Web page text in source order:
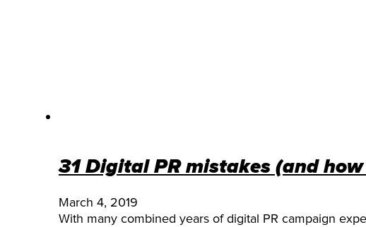
31 Digital PR mistakes (and
March 4, 2019
With many combined years of digital PR campaign